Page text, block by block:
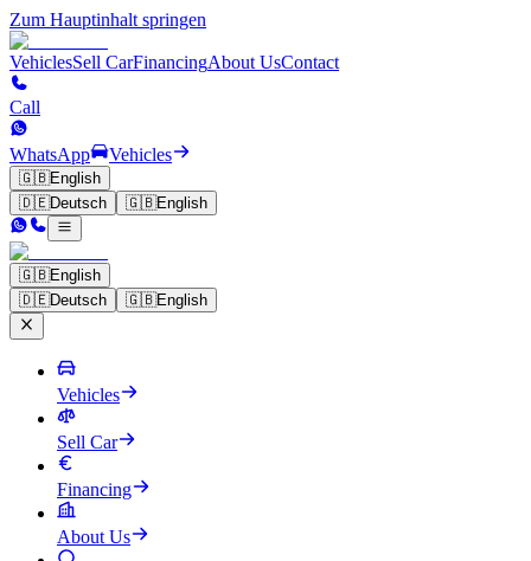
Zum Hauptinhalt springen
VehiclesSell CarFinancingAbout UsContact
Call
WhatsApp Vehicles
🇬🇧English
🇩🇪Deutsch 🇬🇧English
🇬🇧English
🇩🇪Deutsch 🇬🇧English
Vehicles
Sell Car
Financing
About Us